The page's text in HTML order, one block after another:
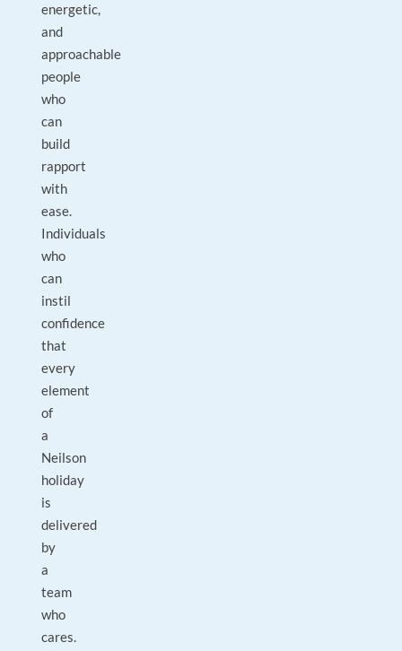
energetic,
and
approachable
people
who
can
build
rapport
with
ease.
Individuals
who
can
instil
confidence
that
every
element
of
a
Neilson
holiday
is
delivered
by
a
team
who
cares.